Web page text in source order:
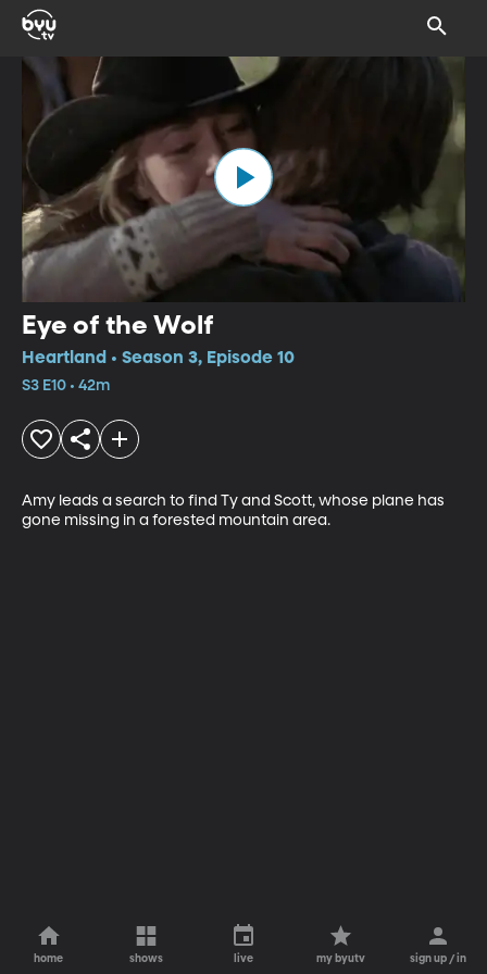
Eye of the Wolf
Heartland • Season 3, Episode 10
S3 E10 • 42m
Amy leads a search to find Ty and Scott, whose plane has
gone missing in a forested mountain area.
home shows live my byutv sign up / in